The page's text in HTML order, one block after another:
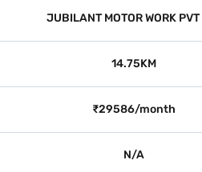
JUBILANT MOTOR WORK PVT
14.75KM
₹29586/month
N/A